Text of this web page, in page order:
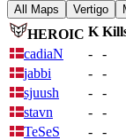
All Maps Vertigo
HEROIC K
cadiaN
- -
jabbi
- -
sjuush
- -
stavn
- -
TeSeS
- -